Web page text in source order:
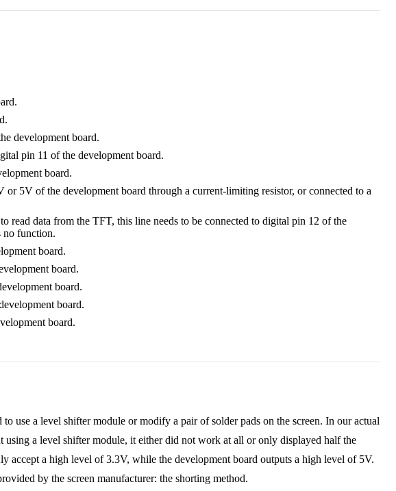
development board.
pin 11 of the development board.
board.
5V of the development board through a current-limiting resistor, or connected to a
data from the TFT, this line needs to be connected to digital pin 12 of the
no function.
board.
board.
board.
board.
board.
use a level shifter module or modify a pair of solder pads on the screen. In our actual
a level shifter module, it either did not work at all or only displayed half the
accept a high level of 3.3V, while the development board outputs a high level of 5V.
by the screen manufacturer: the shorting method.